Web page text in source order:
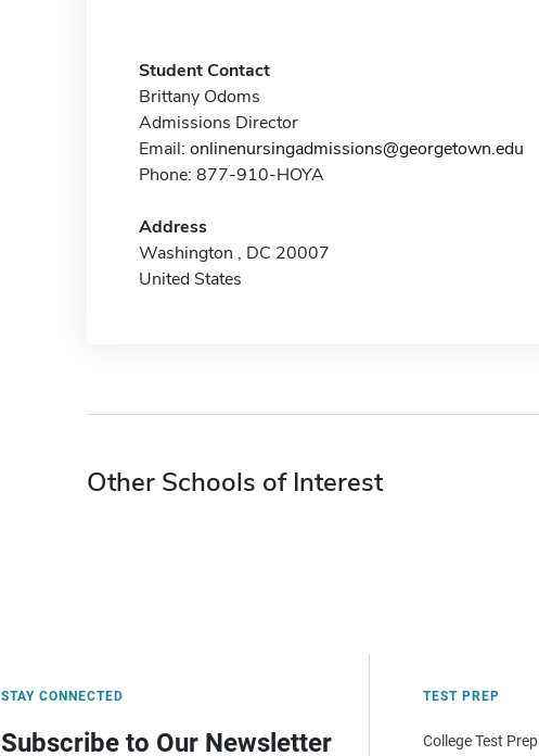
Student Contact
Brittany Odoms
Admissions Director
Email: onlinenursingadmissions@georgetown.edu
Phone: 877-910-HOYA
Address
Washington , DC 20007
United States
Other Schools of Interest
STAY CONNECTED
Subscribe to Our Newsletter
TEST PREP
College Test Prep